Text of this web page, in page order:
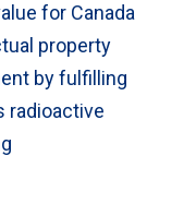
for Canada
property
by fulfilling
radioactive